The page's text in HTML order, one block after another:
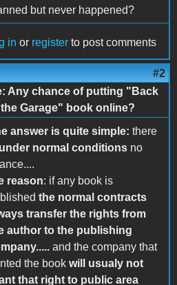
but never happened?
in or register to post comments
#2
Any chance of putting "Back
Garage" book online?
answer is quite simple: there
under normal conditions no
reason: if any book is
the normal contracts
transfer the rights from
author to the publishing
and the company that
the book will usualy not
that right to public area